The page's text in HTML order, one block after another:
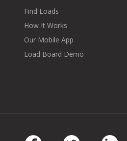
Find Loads
How It Works
Our Mobile App
Load Board Demo